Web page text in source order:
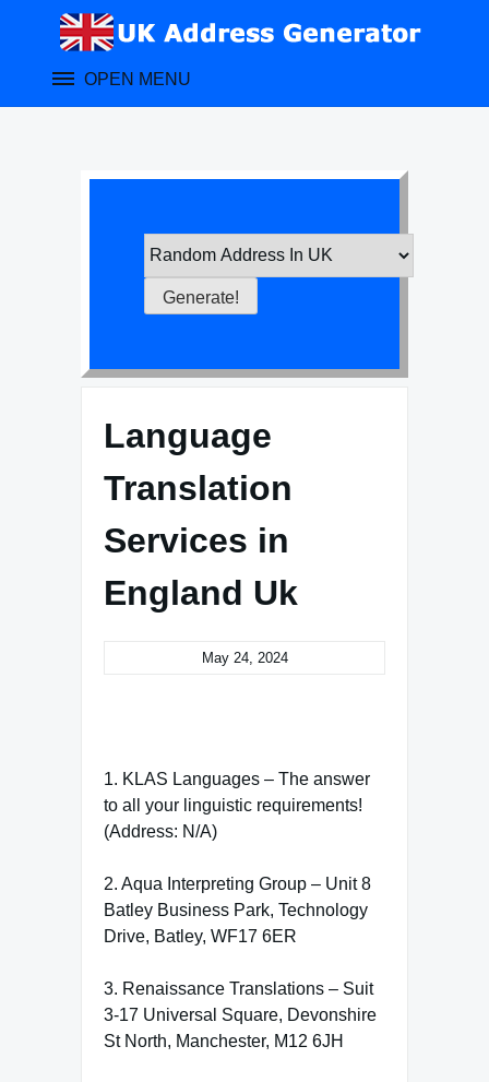
OPEN MENU
Language
Translation
Services in
England Uk
May 24, 2024
1. KLAS Languages – The answer
to all your linguistic requirements!
(Address: N/A)
2. Aqua Interpreting Group – Unit 8
Batley Business Park, Technology
Drive, Batley, WF17 6ER
3. Renaissance Translations – Suit
3-17 Universal Square, Devonshire
St North, Manchester, M12 6JH